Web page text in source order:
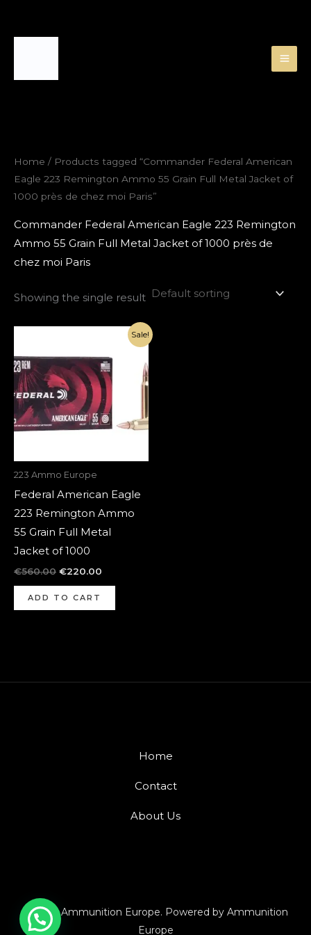
Home / Products tagged “Commander Federal American
Eagle 223 Remington Ammo 55 Grain Full Metal Jacket of
1000 près de chez moi Paris”
Commander Federal American Eagle 223 Remington
Ammo 55 Grain Full Metal Jacket of 1000 près de
chez moi Paris
Showing the single result
Sale!
223 Ammo Europe
Federal American Eagle
223 Remington Ammo
55 Grain Full Metal
Jacket of 1000
€560.00
was:
€560.00.
€220.00
Current
is:
€220.00.
ADD TO CART
Home
Contact
About Us
© 2026 Ammunition Europe. Powered by Ammunition
Europe